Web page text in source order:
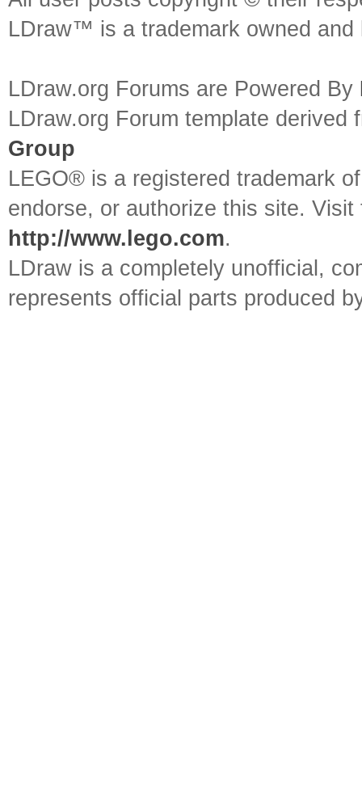
LDraw™ is a trademark owned
LDraw.org Forums are Powered By
LDraw.org Forum template
Group
LEGO® is a registered trademark
endorse, or authorize this site.
http://www.lego.com.
LDraw is a completely unofficial,
represents official parts produced